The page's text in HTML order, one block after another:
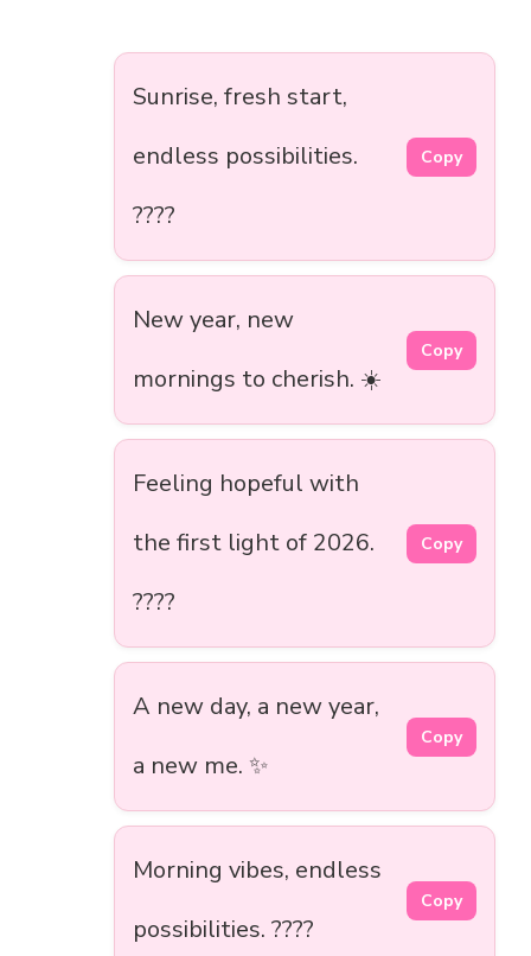
Sunrise, fresh start,
endless possibilities.
????
Copy
New year, new
mornings to cherish. ☀️
Copy
Feeling hopeful with
the first light of 2026.
????
Copy
A new day, a new year,
a new me. ✨
Copy
Morning vibes, endless
possibilities. ????
Copy